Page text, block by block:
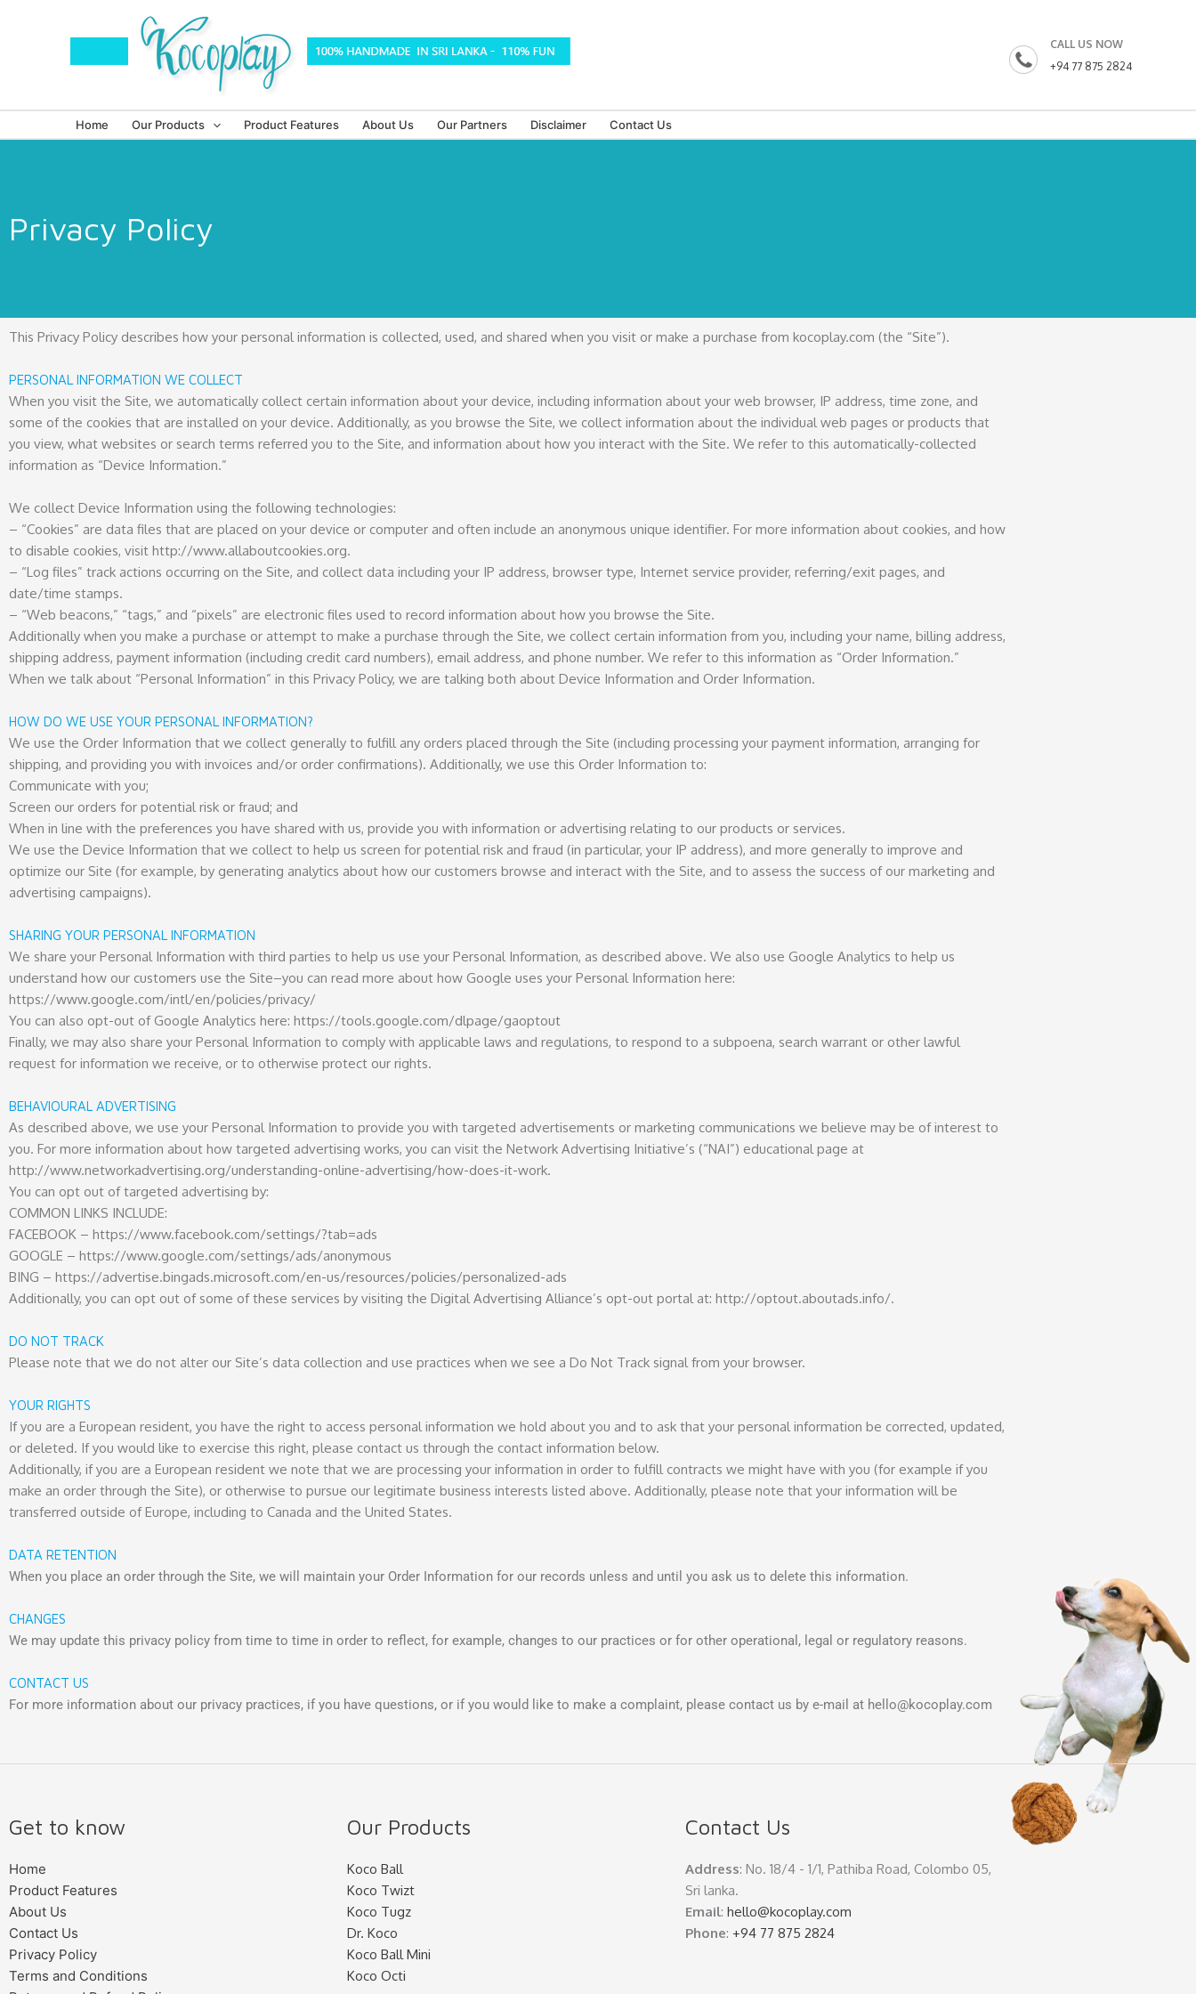
CALL US NOW
+94 77 875 2824
Home Our Products Product Features About Us Our Partners Disclaimer Contact Us
Privacy Policy
This Privacy Policy describes how your personal information is collected, used, and shared when you visit or make a purchase from kocoplay.com (the “Site”).
PERSONAL INFORMATION WE COLLECT
When you visit the Site, we automatically collect certain information about your device, including information about your web browser, IP address, time zone, and
some of the cookies that are installed on your device. Additionally, as you browse the Site, we collect information about the individual web pages or products that
you view, what websites or search terms referred you to the Site, and information about how you interact with the Site. We refer to this automatically-collected
information as “Device Information.”
We collect Device Information using the following technologies:
– “Cookies” are data files that are placed on your device or computer and often include an anonymous unique identifier. For more information about cookies, and how
to disable cookies, visit http://www.allaboutcookies.org.
– “Log files” track actions occurring on the Site, and collect data including your IP address, browser type, Internet service provider, referring/exit pages, and
date/time stamps.
– “Web beacons,” “tags,” and “pixels” are electronic files used to record information about how you browse the Site.
Additionally when you make a purchase or attempt to make a purchase through the Site, we collect certain information from you, including your name, billing address,
shipping address, payment information (including credit card numbers), email address, and phone number. We refer to this information as “Order Information.”
When we talk about “Personal Information” in this Privacy Policy, we are talking both about Device Information and Order Information.
HOW DO WE USE YOUR PERSONAL INFORMATION?
We use the Order Information that we collect generally to fulfill any orders placed through the Site (including processing your payment information, arranging for
shipping, and providing you with invoices and/or order confirmations). Additionally, we use this Order Information to:
Communicate with you;
Screen our orders for potential risk or fraud; and
When in line with the preferences you have shared with us, provide you with information or advertising relating to our products or services.
We use the Device Information that we collect to help us screen for potential risk and fraud (in particular, your IP address), and more generally to improve and
optimize our Site (for example, by generating analytics about how our customers browse and interact with the Site, and to assess the success of our marketing and
advertising campaigns).
SHARING YOUR PERSONAL INFORMATION
We share your Personal Information with third parties to help us use your Personal Information, as described above. We also use Google Analytics to help us
understand how our customers use the Site–you can read more about how Google uses your Personal Information here:
https://www.google.com/intl/en/policies/privacy/
You can also opt-out of Google Analytics here: https://tools.google.com/dlpage/gaoptout
Finally, we may also share your Personal Information to comply with applicable laws and regulations, to respond to a subpoena, search warrant or other lawful
request for information we receive, or to otherwise protect our rights.
BEHAVIOURAL ADVERTISING
As described above, we use your Personal Information to provide you with targeted advertisements or marketing communications we believe may be of interest to
you. For more information about how targeted advertising works, you can visit the Network Advertising Initiative’s (“NAI”) educational page at
http://www.networkadvertising.org/understanding-online-advertising/how-does-it-work.
You can opt out of targeted advertising by:
COMMON LINKS INCLUDE:
FACEBOOK – https://www.facebook.com/settings/?tab=ads
GOOGLE – https://www.google.com/settings/ads/anonymous
BING – https://advertise.bingads.microsoft.com/en-us/resources/policies/personalized-ads
Additionally, you can opt out of some of these services by visiting the Digital Advertising Alliance’s opt-out portal at: http://optout.aboutads.info/.
DO NOT TRACK
Please note that we do not alter our Site’s data collection and use practices when we see a Do Not Track signal from your browser.
YOUR RIGHTS
If you are a European resident, you have the right to access personal information we hold about you and to ask that your personal information be corrected, updated,
or deleted. If you would like to exercise this right, please contact us through the contact information below.
Additionally, if you are a European resident we note that we are processing your information in order to fulfill contracts we might have with you (for example if you
make an order through the Site), or otherwise to pursue our legitimate business interests listed above. Additionally, please note that your information will be
transferred outside of Europe, including to Canada and the United States.
DATA RETENTION
When you place an order through the Site, we will maintain your Order Information for our records unless and until you ask us to delete this information.
CHANGES
We may update this privacy policy from time to time in order to reflect, for example, changes to our practices or for other operational, legal or regulatory reasons.
CONTACT US
For more information about our privacy practices, if you have questions, or if you would like to make a complaint, please contact us by e-mail at hello@kocoplay.com
Get to know
Home
Product Features
About Us
Contact Us
Privacy Policy
Terms and Conditions
Our Products
Koco Ball
Koco Twizt
Koco Tugz
Dr. Koco
Koco Ball Mini
Koco Octi
Contact Us
Address: No. 18/4 - 1/1, Pathiba Road, Colombo 05,
Sri lanka.
Email: hello@kocoplay.com
Phone: +94 77 875 2824